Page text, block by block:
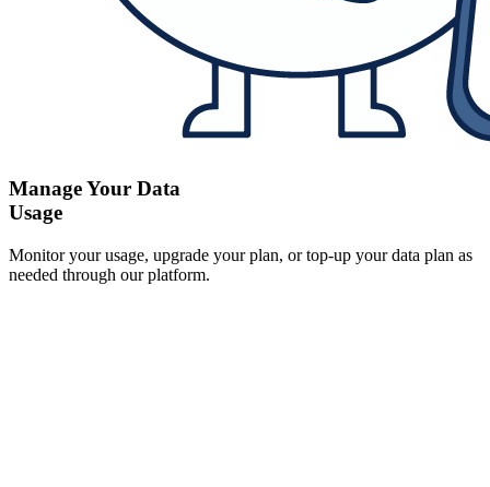
Manage Your Data
Usage
Monitor your usage, upgrade your plan, or top-up your data plan as
needed through our platform.